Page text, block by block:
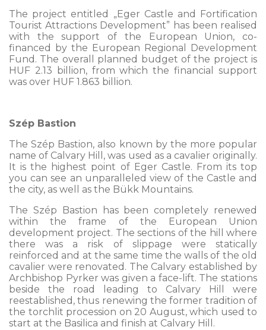
The project entitled „Eger Castle and Fortification
Tourist Attractions Development” has been realised
with the support of the European Union, co-
financed by the European Regional Development
Fund. The overall planned budget of the project is
HUF 2.13 billion, from which the financial support
was over HUF 1.863 billion.
Szép Bastion
The Szép Bastion, also known by the more popular
name of Calvary Hill, was used as a cavalier originally.
It is the highest point of Eger Castle. From its top
you can see an unparalleled view of the Castle and
the city, as well as the Bükk Mountains.
The Szép Bastion has been completely renewed
within the frame of the European Union
development project. The sections of the hill where
there was a risk of slippage were statically
reinforced and at the same time the walls of the old
cavalier were renovated. The Calvary established by
Archbishop Pyrker was given a face-lift. The stations
beside the road leading to Calvary Hill were
reestablished, thus renewing the former tradition of
the torchlit procession on 20 August, which used to
start at the Basilica and finish at Calvary Hill.